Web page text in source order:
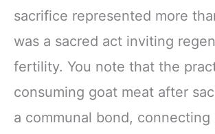
sacrifice represented more
was a sacred act inviting
fertility. You note that the
consuming goat meat after
a communal bond,